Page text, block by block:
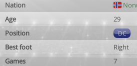
Nation
Age
29
Position
DC
Best foot
Right
Games
7